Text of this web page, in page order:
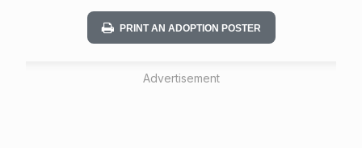
PRINT AN ADOPTION POSTER
Advertisement